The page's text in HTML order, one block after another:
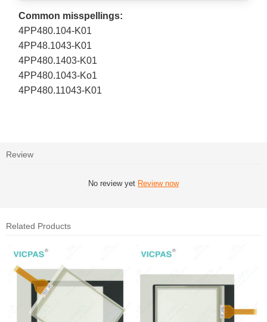
Common misspellings:
4PP480.104-K01
4PP48.1043-K01
4PP480.1403-K01
4PP480.1043-Ko1
4PP480.11043-K01
Review
No review yet Review now
Related Products